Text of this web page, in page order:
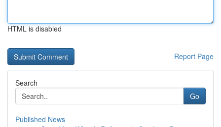
HTML is disabled
Report Page
Search
Go
Published News